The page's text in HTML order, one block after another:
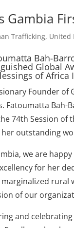
Gambia
Trafficking, United
Bah-
Global
of Africa
Founder
Fatoumatta Bah-
74th Session of
outstanding
we are
for her
rural
of our
and